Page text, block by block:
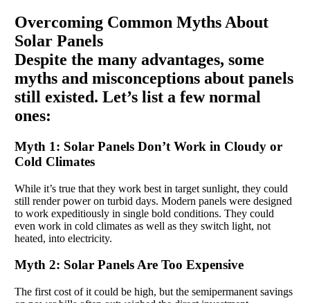
Overcoming Common Myths About
Solar Panels
Despite the many advantages, some
myths and misconceptions about panels
still existed. Let’s list a few normal
ones:
Myth 1: Solar Panels Don’t Work in Cloudy or
Cold Climates
While it’s true that they work best in target sunlight, they could
still render power on turbid days. Modern panels were designed
to work expeditiously in single bold conditions. They could
even work in cold climates as well as they switch light, not
heated, into electricity.
Myth 2: Solar Panels Are Too Expensive
The first cost of it could be high, but the semipermanent savings